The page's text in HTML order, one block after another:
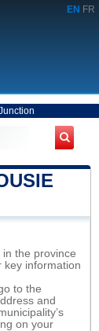
EN FR
the province
key information
to the
and
on your